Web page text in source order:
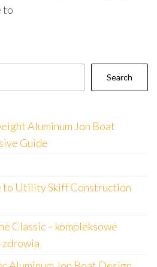
to
Search
Aluminum Jon Boat
Guide
to Utility Skiff Construction
Classic – kompleksowe
zdrowia